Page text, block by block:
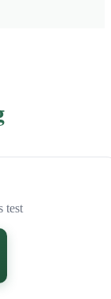
test